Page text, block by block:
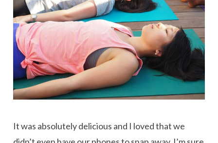
It was absolutely delicious and I loved that we